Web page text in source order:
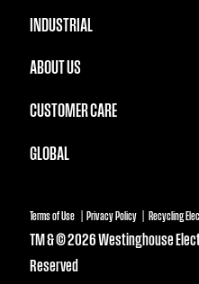
INDUSTRIAL
ABOUT US
CUSTOMER CARE
GLOBAL
Terms of Use Privacy Policy Recycling
TM & © 2026 Westinghouse
Reserved